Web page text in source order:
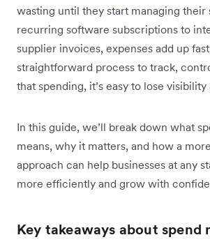
wasting until they start managing their
recurring software subscriptions to
supplier invoices, expenses add up
straightforward process to track,
that spending, it’s easy to lose
In this guide, we’ll break down what
means, why it matters, and how a
approach can help businesses at any
more efficiently and grow with
Key takeaways about spend